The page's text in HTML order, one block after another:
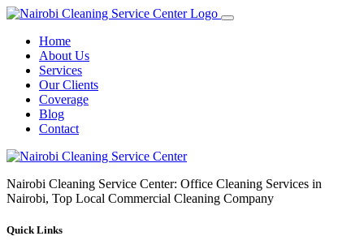
Home
About Us
Services
Our Clients
Coverage
Blog
Contact
Nairobi Cleaning Service Center: Office Cleaning Services in
Nairobi, Top Local Commercial Cleaning Company
Quick Links